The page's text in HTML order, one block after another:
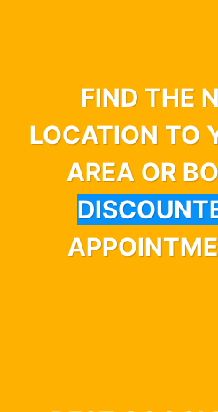
FIND THE
LOCATION TO
AREA OR